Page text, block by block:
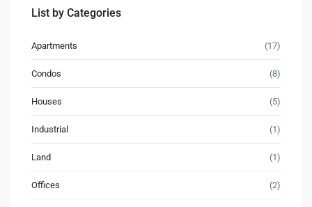
List by Categories
Apartments (17)
Condos (8)
Houses (5)
Industrial (1)
Land (1)
Offices (2)